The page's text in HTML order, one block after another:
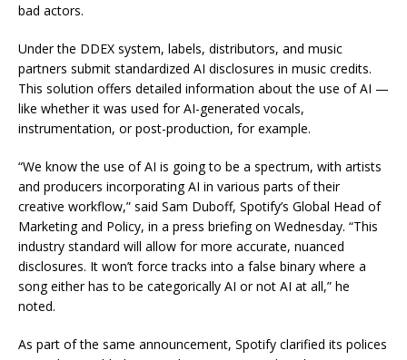
bad actors.
Under the DDEX system, labels, distributors, and music
partners submit standardized AI disclosures in music credits.
This solution offers detailed information about the use of AI —
like whether it was used for AI-generated vocals,
instrumentation, or post-production, for example.
“We know the use of AI is going to be a spectrum, with artists
and producers incorporating AI in various parts of their
creative workflow,” said Sam Duboff, Spotify’s Global Head of
Marketing and Policy, in a press briefing on Wednesday. “This
industry standard will allow for more accurate, nuanced
disclosures. It won’t force tracks into a false binary where a
song either has to be categorically AI or not AI at all,” he
noted.
As part of the same announcement, Spotify clarified its polices